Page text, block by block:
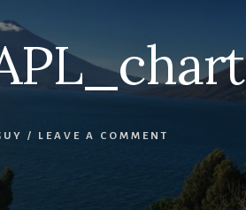
/ LEAVE A COMMENT